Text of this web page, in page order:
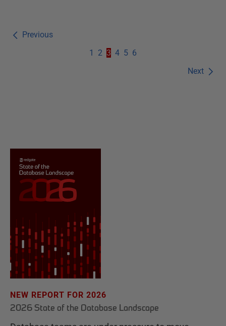
Previous
Next
1 2 3 4 5 6
NEW REPORT FOR 2026
2026 State of the Database Landscape